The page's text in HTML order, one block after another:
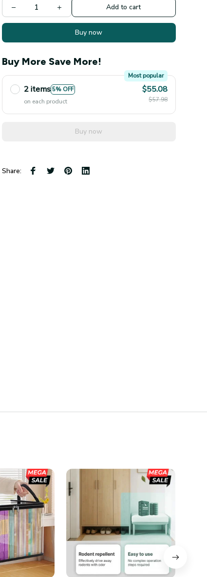
Add to cart
Buy now
Buy More Save More!
2 items 5% OFF
Most popular
on each product
$55.08
$57.98
Buy now
Share: